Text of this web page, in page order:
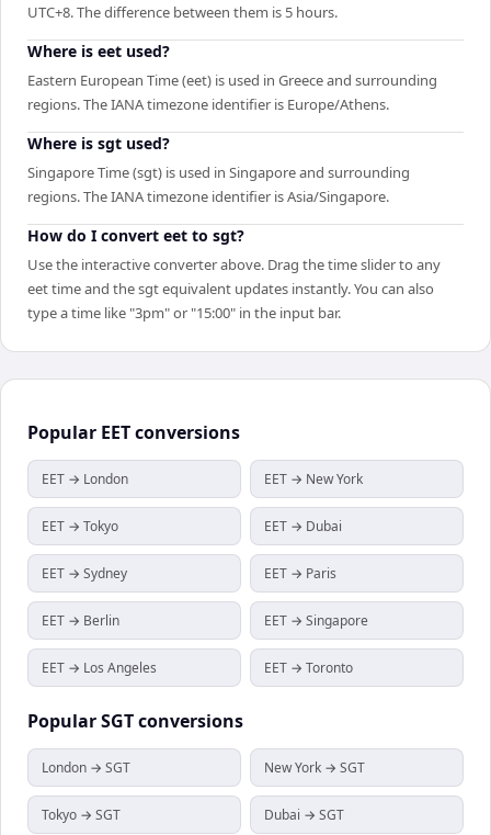
UTC+8. The difference between them is 5 hours.
Where is eet used?
Eastern European Time (eet) is used in Greece and surrounding
regions. The IANA timezone identifier is Europe/Athens.
Where is sgt used?
Singapore Time (sgt) is used in Singapore and surrounding
regions. The IANA timezone identifier is Asia/Singapore.
How do I convert eet to sgt?
Use the interactive converter above. Drag the time slider to any
eet time and the sgt equivalent updates instantly. You can also
type a time like "3pm" or "15:00" in the input bar.
Popular EETconversions
EET → London EET → New York
EET → Tokyo EET → Dubai
EET → Sydney EET → Paris
EET → Berlin EET → Singapore
EET → Los Angeles EET → Toronto
PopularSGTconversions
London → SGT New York → SGT
Tokyo → SGT Dubai → SGT